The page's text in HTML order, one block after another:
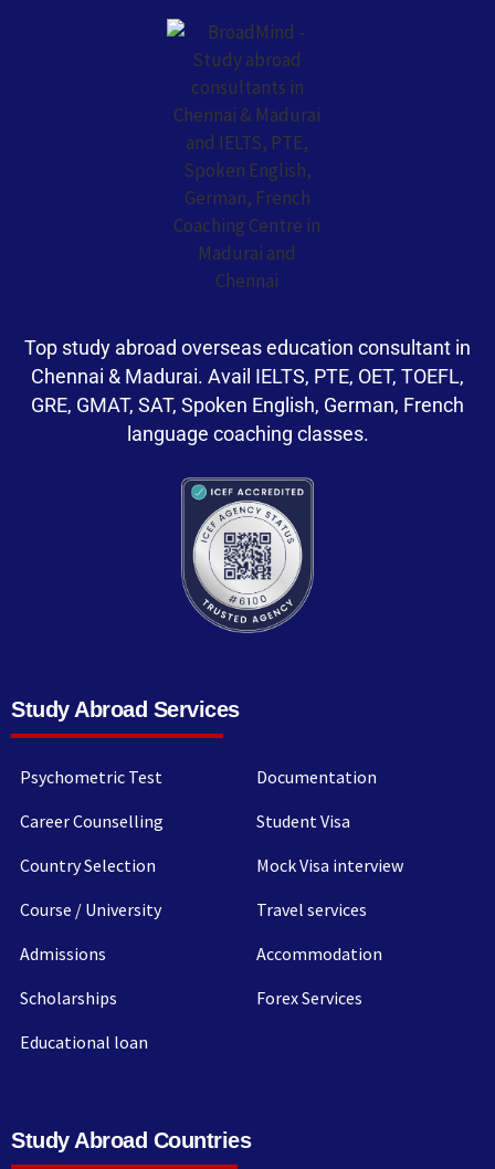
Top study abroad overseas education consultant in
Chennai & Madurai. Avail IELTS, PTE, OET, TOEFL,
GRE, GMAT, SAT, Spoken English, German, French
language coaching classes.
Study Abroad Services
Psychometric Test
Career Counselling
Country Selection
Course / University
Admissions
Scholarships
Educational loan
Documentation
Student Visa
Mock Visa interview
Travel services
Accommodation
Forex Services
Study Abroad Countries